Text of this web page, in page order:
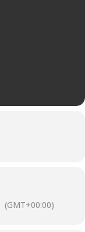
(GMT+00:00)